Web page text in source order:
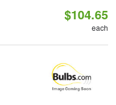
$104.65
each